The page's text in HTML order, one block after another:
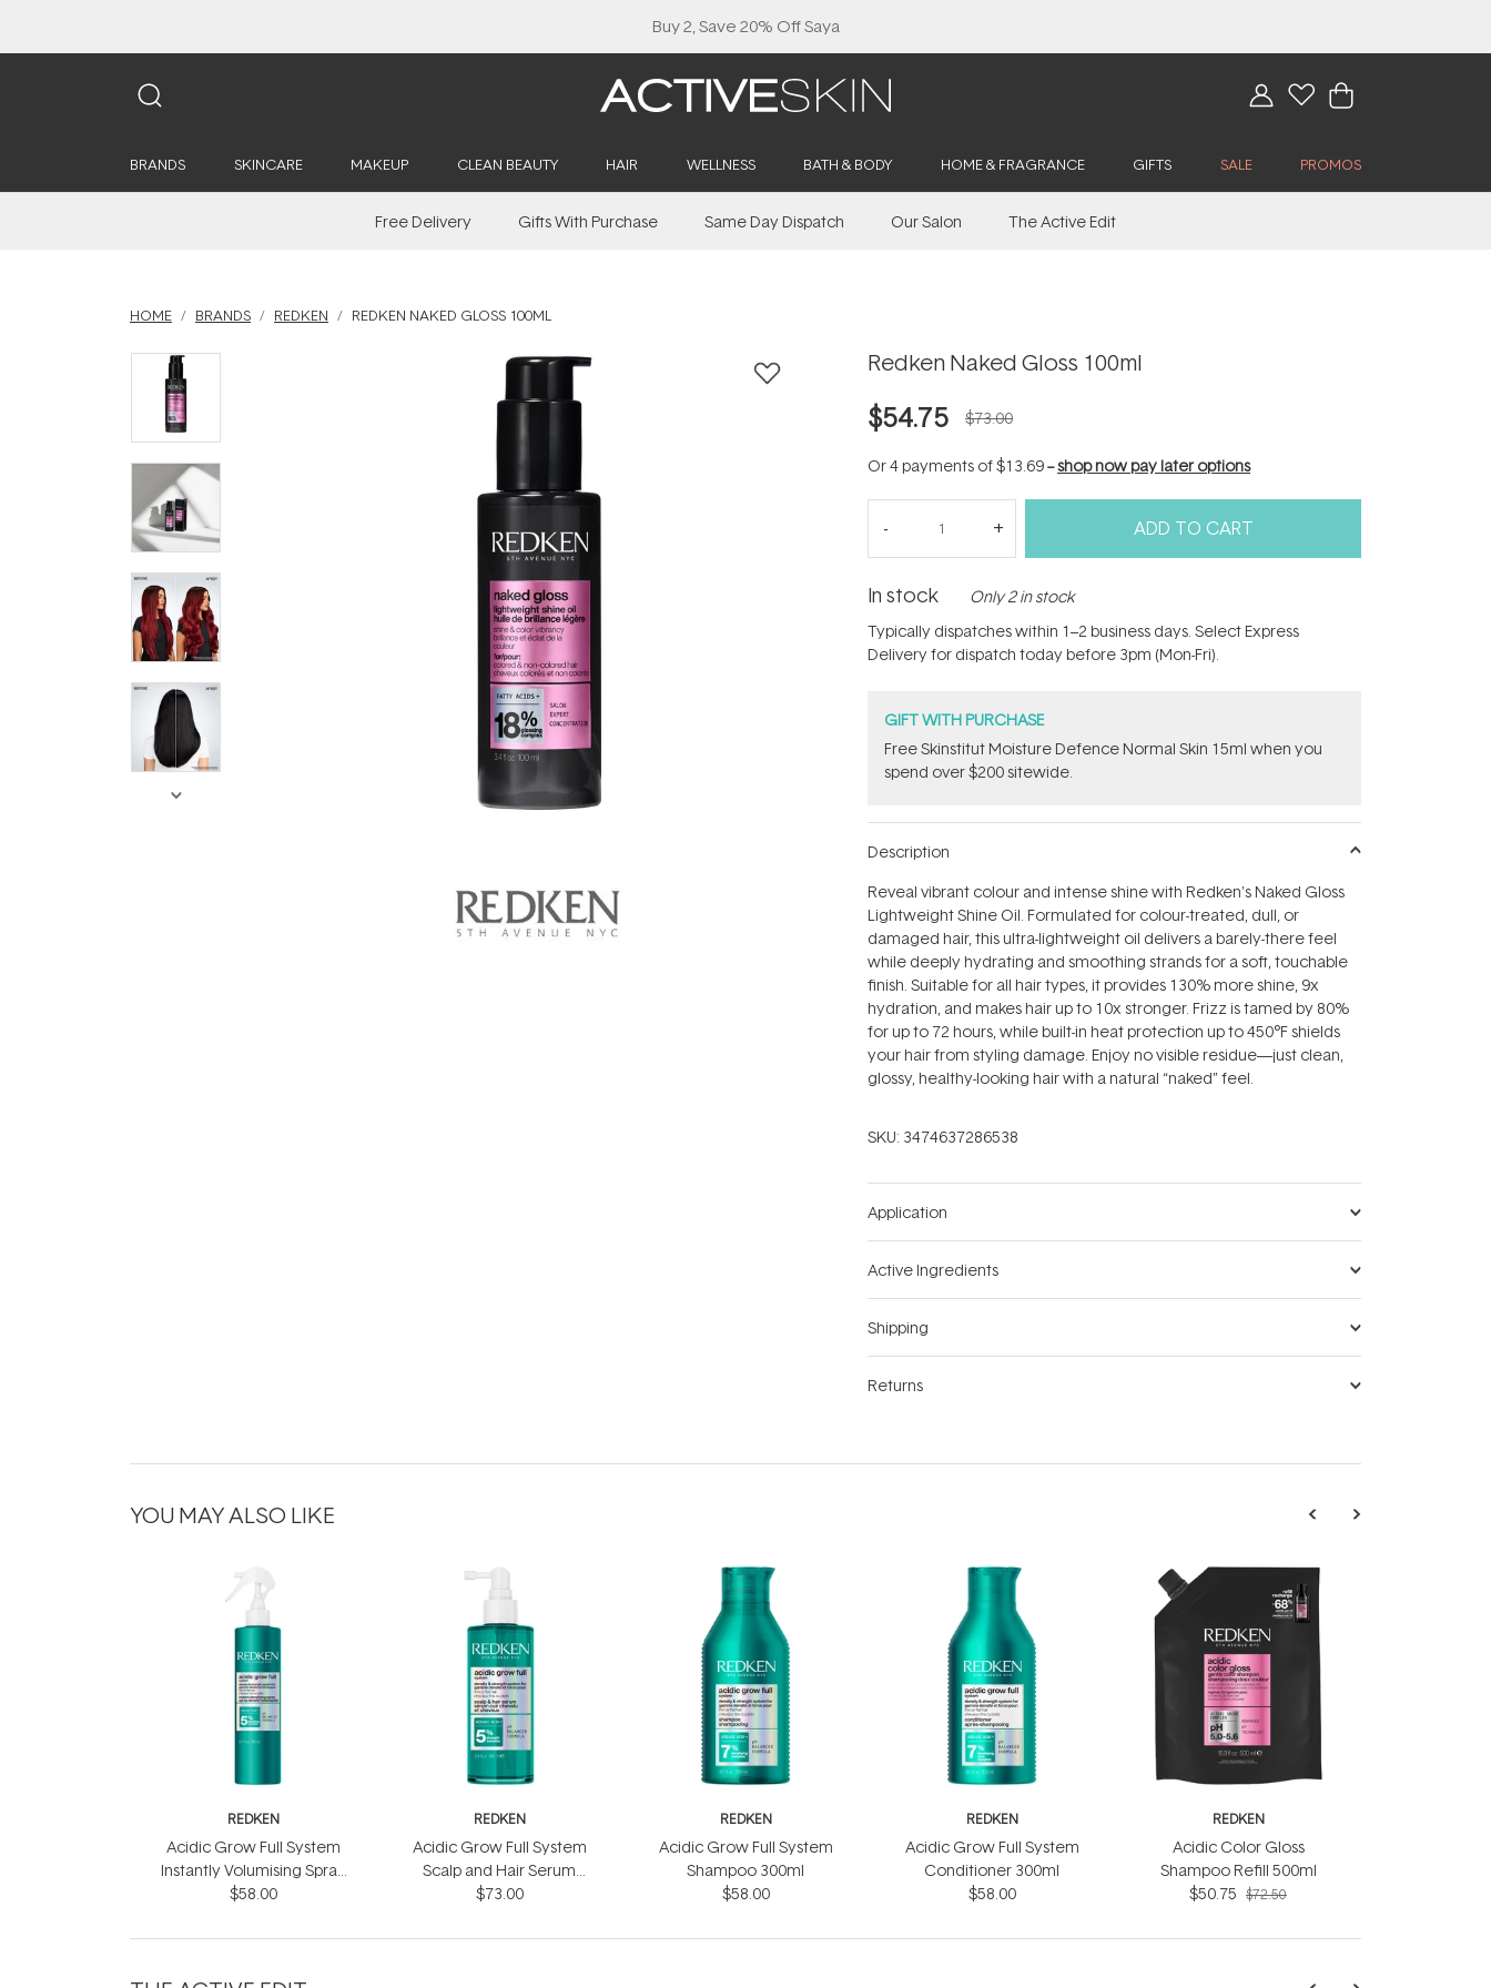
Buy 2, Save 20% Off Saya
BRANDS SKINCARE MAKEUP CLEAN BEAUTY HAIR WELLNESS BATH & BODY HOME & FRAGRANCE GIFTS SALE PROMOS
Free Delivery Gifts With Purchase Same Day Dispatch Our Salon The Active Edit
HOME BRANDS REDKEN REDKEN NAKED GLOSS 100ML
Redken Naked Gloss 100ml
$54.75 $73.00
Or 4 payments of$13.69--shop now pay later options
ADD TO CART
In stock Only 2 in stock
Typically dispatches within 1–2 business days. Select Express
Delivery for dispatch today before 3pm (Mon-Fri).
GIFT WITH PURCHASE
Free Skinstitut Moisture Defence Normal Skin 15ml when you
spend over $200 sitewide.
Description
Reveal vibrant colour and intense shine with Redken's Naked Gloss
Lightweight Shine Oil. Formulated for colour-treated, dull, or
damaged hair, this ultra-lightweight oil delivers a barely-there feel
while deeply hydrating and smoothing strands for a soft, touchable
finish. Suitable for all hair types, it provides 130% more shine, 9x
hydration, and makes hair up to 10x stronger. Frizz is tamed by 80%
for up to 72 hours, while built-in heat protection up to 450°F shields
your hair from styling damage. Enjoy no visible residue—just clean,
glossy, healthy-looking hair with a natural “naked” feel.
SKU: 3474637286538
Application
Active Ingredients
Shipping
Returns
YOU MAY ALSO LIKE
REDKEN
Acidic Grow Full System
Instantly Volumising Spray
200ml
$58.00
REDKEN
Acidic Grow Full System
Scalp and Hair Serum
100ml
$73.00
REDKEN
Acidic Grow Full System
Shampoo 300ml
$58.00
REDKEN
Acidic Grow Full System
Conditioner 300ml
$58.00
REDKEN
Acidic Color Gloss
Shampoo Refill 500ml
$50.75 $72.50